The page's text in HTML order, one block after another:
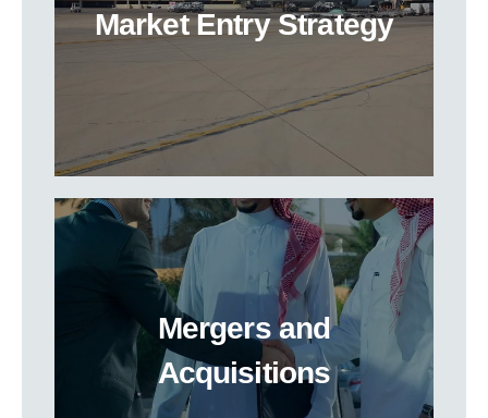
Market Entry Strategy
Mergers and
Acquisitions